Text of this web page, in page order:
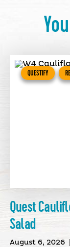
QUESTIFY
Quest
Salad
August 6, 2026